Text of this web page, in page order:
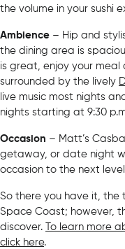
the volume in your sushi
Ambience – Hip and
the dining area is
is great, enjoy your
surrounded by the lively
live music most nights
nights starting at 9:30
Occasion – Matt’s
getaway, or date night
occasion to the next
So there you have it, the
Space Coast; however,
discover.
To learn more
click here.